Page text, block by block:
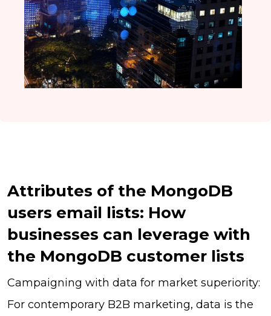
Attributes of the MongoDB
users email lists: How
businesses can leverage with
the MongoDB customer lists
Campaigning with data for market superiority:
For contemporary B2B marketing, data is the